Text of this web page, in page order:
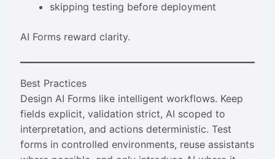
skipping testing before deployment
AI Forms reward clarity.
Best Practices
Design AI Forms like intelligent workflows. Keep
fields explicit, validation strict, AI scoped to
interpretation, and actions deterministic. Test
forms in controlled environments, reuse assistants